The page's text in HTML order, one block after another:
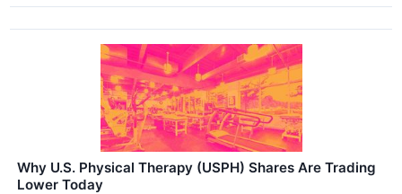
Why U.S. Physical Therapy (USPH) Shares Are Trading
Lower Today